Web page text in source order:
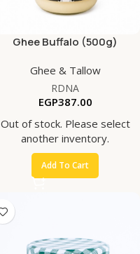
Ghee Buffalo (500g)
Ghee & Tallow
RDNA
EGP387.00
Out of stock. Please select
another inventory.
Add To Cart